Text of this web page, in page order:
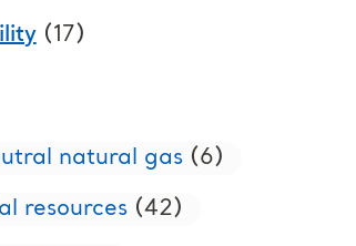
(17)
natural gas(6)
resources(42)